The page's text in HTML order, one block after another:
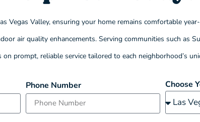
Valley, ensuring your home remains comfortable
air quality enhancements. Serving communities such as
prompt, reliable service tailored to each neighborhood’s
Phone Number Choose